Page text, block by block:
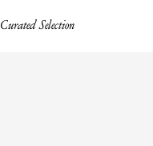
Curated Selection